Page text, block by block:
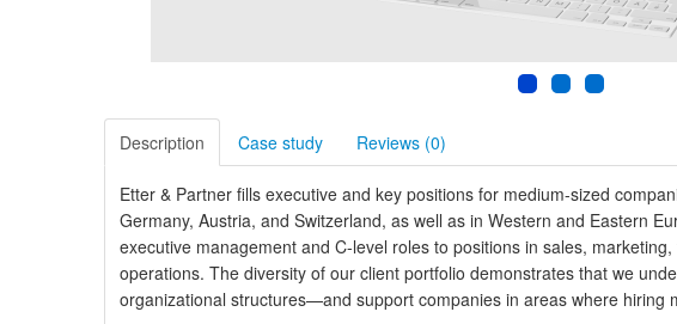
Description Case study Reviews (0)
Etter & Partner fills executive and key positions for medium-sized
Germany, Austria, and Switzerland, as well as in Western and Eastern
executive management and C-level roles to positions in sales,
operations. The diversity of our client portfolio demonstrates that we
organizational structures—and support companies in areas where hiring